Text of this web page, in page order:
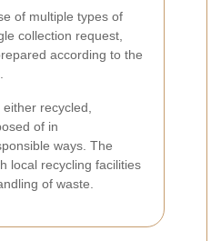
of multiple types of
collection request,
according to the
recycled,
of in
ways. The
local recycling facilities
of waste.